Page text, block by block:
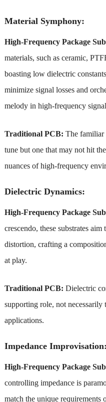
Material Symphony:
High-Frequency Package
materials, such as ceramic,
boasting low dielectric
minimize signal losses and
melody in high-frequency
Traditional PCB: The familiar
tune but one that may not hit
nuances of high-frequency
Dielectric Dynamics:
High-Frequency Package
crescendo, these substrates
distortion, crafting a
at play.
Traditional PCB: Dielectric
supporting role, not necessarily
applications.
Impedance Improvisation:
High-Frequency Package
controlling impedance is
match the unique requirements